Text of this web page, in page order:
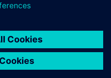
based on